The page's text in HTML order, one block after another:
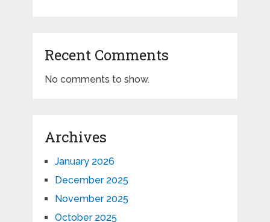
Recent Comments
No comments to show.
Archives
January 2026
December 2025
November 2025
October 2025